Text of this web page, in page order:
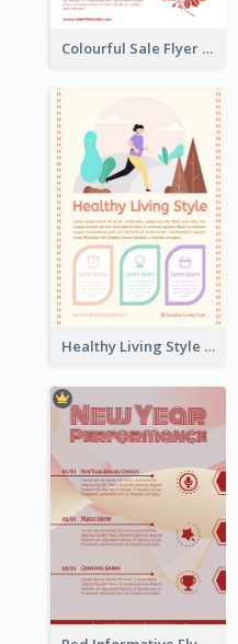
Colourful Sale Flyer Of Valentine Day With Photo
Healthy Living Style Flyer In Warm Colour Tone